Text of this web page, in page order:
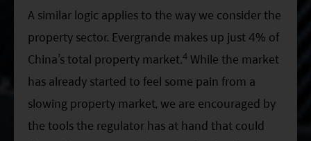
A similar logic applies to the way we consider the
property sector. Evergrande makes up just 4% of
China’s total property market.4 While the market
has already started to feel some pain from a
slowing property market, we are encouraged by
the tools the regulator has at hand that could